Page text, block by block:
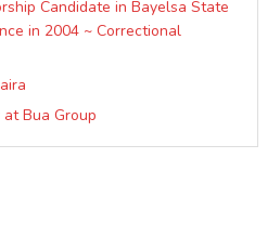
Candidate in Bayelsa State
in 2004 ~ Correctional
Bua Group